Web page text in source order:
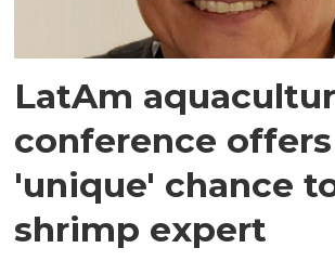
LatAm
conference offers
'unique' chance
shrimp expert